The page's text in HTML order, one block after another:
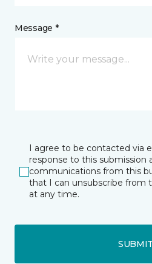
Message *
I agree to be contacted via
response to this submission
communications from this
that I can unsubscribe from
at any time.
SUBMIT